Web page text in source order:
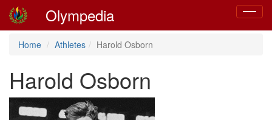
Toggle
Olympedia
Home Athletes Harold Osborn
Harold Osborn